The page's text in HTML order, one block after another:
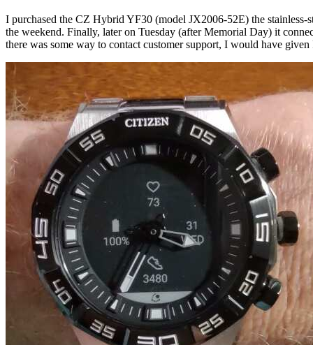
I purchased the CZ Hybrid YF30 (model JX2006-52E) the
the weekend. Finally, later on Tuesday (after Memorial Day) it
there was some way to contact customer support, I would have given